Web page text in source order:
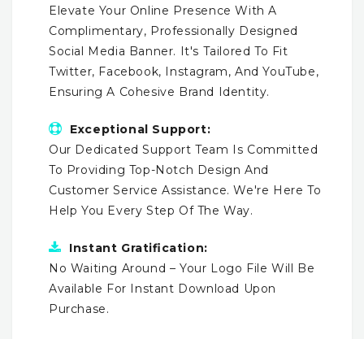
Elevate Your Online Presence With A
Complimentary, Professionally Designed
Social Media Banner. It's Tailored To Fit
Twitter, Facebook, Instagram, And YouTube,
Ensuring A Cohesive Brand Identity.
Exceptional Support:
Our Dedicated Support Team Is Committed
To Providing Top-Notch Design And
Customer Service Assistance. We're Here To
Help You Every Step Of The Way.
Instant Gratification:
No Waiting Around – Your Logo File Will Be
Available For Instant Download Upon
Purchase.